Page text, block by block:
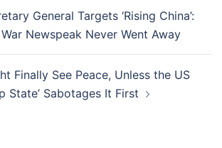
General Targets ‘Rising China’:
Newspeak Never Went Away
Finally See Peace, Unless the US
State’ Sabotages It First